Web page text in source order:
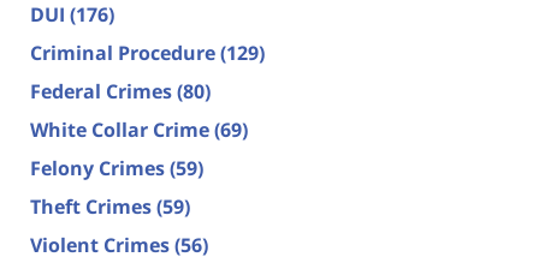
DUI (176)
Criminal Procedure(129)
Federal Crimes(80)
White Collar Crime(69)
Felony Crimes(59)
Theft Crimes(59)
Violent Crimes(56)